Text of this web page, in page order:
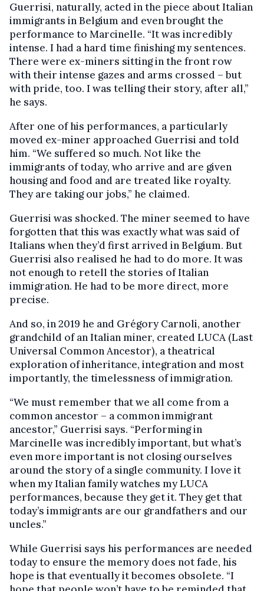
Guerrisi, naturally, acted in the piece about Italian
immigrants in Belgium and even brought the
performance to Marcinelle. “It was incredibly
intense. I had a hard time finishing my sentences.
There were ex-miners sitting in the front row
with their intense gazes and arms crossed – but
with pride, too. I was telling their story, after all,”
he says.
After one of his performances, a particularly
moved ex-miner approached Guerrisi and told
him. “We suffered so much. Not like the
immigrants of today, who arrive and are given
housing and food and are treated like royalty.
They are taking our jobs,” he claimed.
Guerrisi was shocked. The miner seemed to have
forgotten that this was exactly what was said of
Italians when they’d first arrived in Belgium. But
Guerrisi also realised he had to do more. It was
not enough to retell the stories of Italian
immigration. He had to be more direct, more
precise.
And so, in 2019 he and Grégory Carnoli, another
grandchild of an Italian miner, created LUCA (Last
Universal Common Ancestor), a theatrical
exploration of inheritance, integration and most
importantly, the timelessness of immigration.
“We must remember that we all come from a
common ancestor – a common immigrant
ancestor,” Guerrisi says. “Performing in
Marcinelle was incredibly important, but what’s
even more important is not closing ourselves
around the story of a single community. I love it
when my Italian family watches my LUCA
performances, because they get it. They get that
today’s immigrants are our grandfathers and our
uncles.”
While Guerrisi says his performances are needed
today to ensure the memory does not fade, his
hope is that eventually it becomes obsolete. “I